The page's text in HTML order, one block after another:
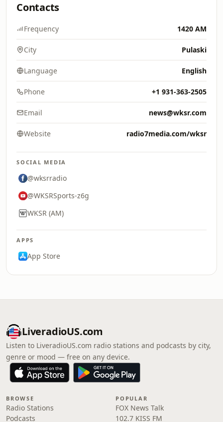
Contacts
Frequency 1420 AM
City Pulaski
Language English
Phone +1 931-363-2505
Email news@wksr.com
Website radio7media.com/wksr
SOCIAL MEDIA
@wksrradio
@WKSRSports-z6g
WKSR (AM)
APPS
App Store
LiveradioUS.com
Listen to LiveradioUS.com radio stations and podcasts by city,
genre or mood — free on any device.
BROWSE
Radio Stations
Podcasts
POPULAR
FOX News Talk
102.7 KISS FM